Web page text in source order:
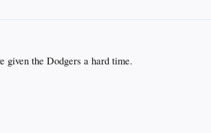
given the Dodgers a hard time.